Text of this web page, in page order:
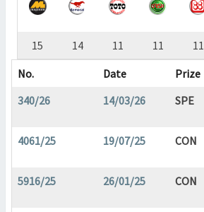
15 14 11 11 11
No.
Date Prize
340/26
14/03/26 SPE
4061/25 19/07/25 CON
5916/25 26/01/25 CON